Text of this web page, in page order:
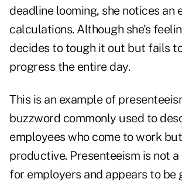
deadline looming, she notices an
calculations. Although she's
decides to tough it out but fails
progress the entire day.
This is an example of
buzzword commonly used to
employees who come to work
productive. Presenteeism is not
for employers and appears to be